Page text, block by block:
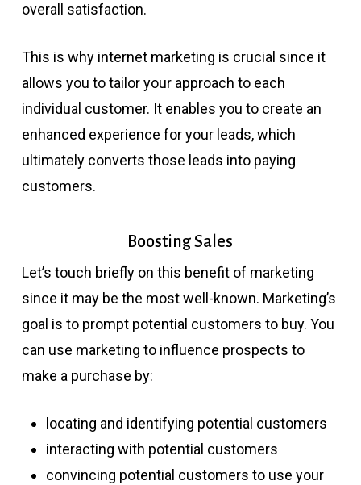
overall satisfaction.
This is why internet marketing is crucial since it
allows you to tailor your approach to each
individual customer. It enables you to create an
enhanced experience for your leads, which
ultimately converts those leads into paying
customers.
Boosting Sales
Let’s touch briefly on this benefit of marketing
since it may be the most well-known. Marketing’s
goal is to prompt potential customers to buy. You
can use marketing to influence prospects to
make a purchase by:
locating and identifying potential customers
interacting with potential customers
convincing potential customers to use your